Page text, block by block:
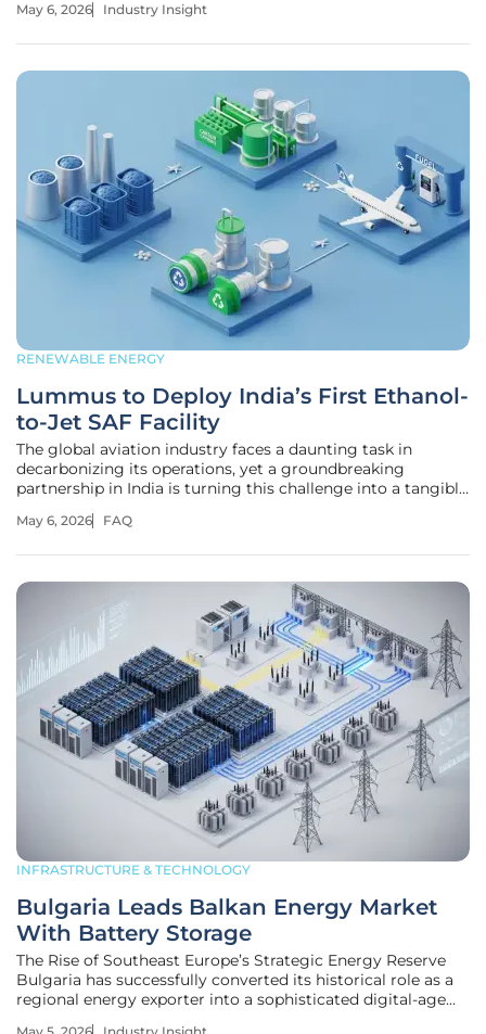
focus remains predominantly on the fluctuating costs of
May 6, 2026 Industry Insight
RENEWABLE ENERGY
Lummus to Deploy India’s First Ethanol-
to-Jet SAF Facility
The global aviation industry faces a daunting task in
decarbonizing its operations, yet a groundbreaking
partnership in India is turning this challenge into a tangible
quality jet fuel. This ambitious project, spearheaded by
May 6, 2026 FAQ
INFRASTRUCTURE & TECHNOLOGY
Bulgaria Leads Balkan Energy Market
With Battery Storage
The Rise of Southeast Europe’s Strategic Energy Reserve
Bulgaria has successfully converted its historical role as a
regional energy exporter into a sophisticated digital-age